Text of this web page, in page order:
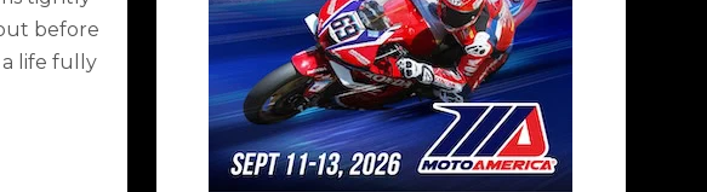
before
life fully